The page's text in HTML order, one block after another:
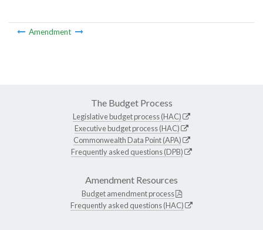
Amendment
The Budget Process
Legislative budget process (HAC)
Executive budget process (HAC)
Commonwealth Data Point (APA)
Frequently asked questions (DPB)
Amendment Resources
Budget amendment process
Frequently asked questions (HAC)